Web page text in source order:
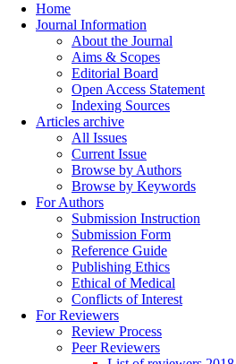
Home
Journal Information
About the Journal
Aims & Scopes
Editorial Board
Open Access Statement
Indexing Sources
Articles archive
All Issues
Current Issue
Browse by Authors
Browse by Keywords
For Authors
Submission Instruction
Submission Form
Reference Guide
Publishing Ethics
Ethical of Medical
Conflicts of Interest
For Reviewers
Review Process
Peer Reviewers